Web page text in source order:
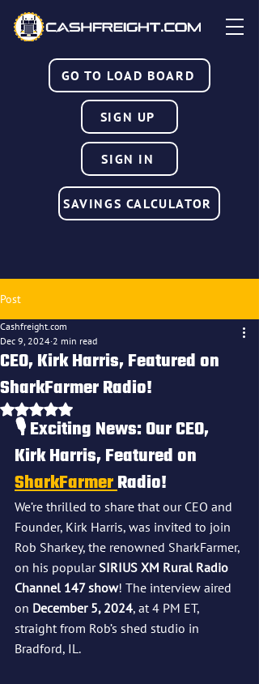
GO TO LOAD BOARD
SIGN IN
SIGN UP
SAVINGS CALCULATOR
Post
CEO, Kirk Harris, Featured on
SharkFarmer Radio!
Cashfreight.com
Dec 9, 2024 2 min read
Rated NaN out of 5 stars.
🎙️ Exciting News: Our CEO,
Kirk Harris, Featured on
SharkFarmer Radio!
We’re thrilled to share that our CEO and
Founder, Kirk Harris, was invited to join
Rob Sharkey, the renowned SharkFarmer,
on his popular SIRIUS XM Rural Radio
Channel 147 show! The interview aired
on December 5, 2024, at 4 PM ET,
straight from Rob’s shed studio in
Bradford, IL.